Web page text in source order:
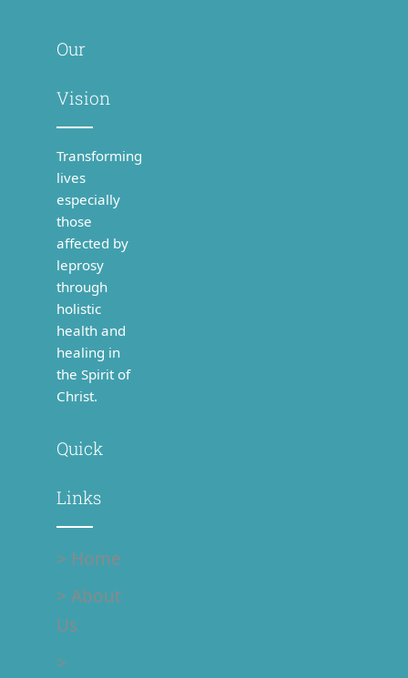
Our
Vision
Transforming
lives
especially
those
affected by
leprosy
through
holistic
health and
healing in
the Spirit of
Christ.
Quick
Links
> Home
> About
Us
>